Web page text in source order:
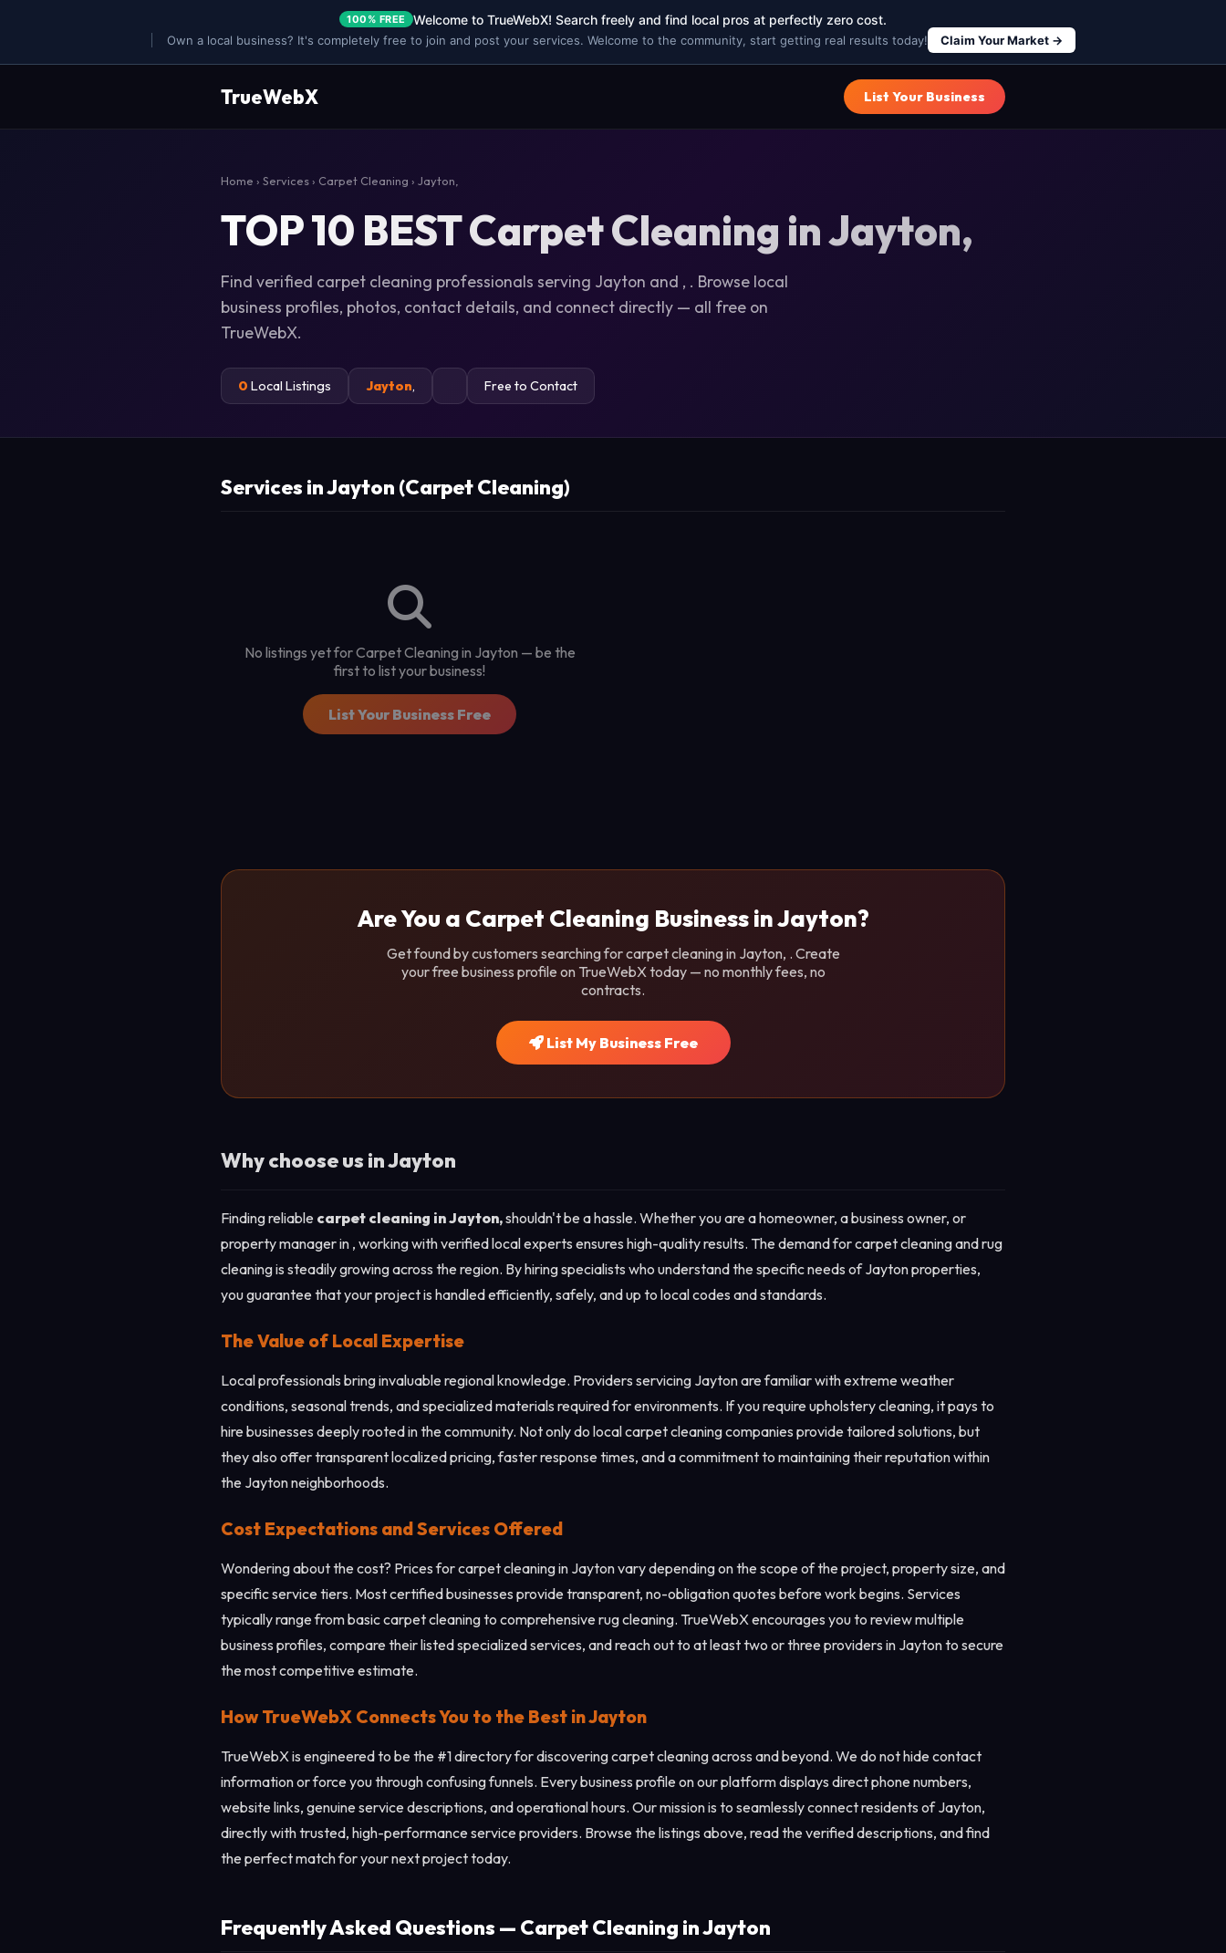
100% FREE Welcome to TrueWebX! Search freely and find local pros at perfectly zero cost.
Own a local business? It's completely free to join and post your services. Welcome to the community, start getting real results today! Claim Your Market →
TrueWebX List Your Business
Home › Services› Carpet Cleaning › Jayton,
TOP 10 BEST Carpet Cleaning in Jayton,
Find verified carpet cleaning professionals serving Jayton and , . Browse local
business profiles, photos, contact details, and connect directly — all free on
TrueWebX.
0 Local Listings Jayton, Free to Contact
Services in Jayton (Carpet Cleaning)
No listings yet for Carpet Cleaning in Jayton — be the
first to list your business!
List Your Business Free
Are You a Carpet Cleaning Business in Jayton?
Get found by customers searching for carpet cleaning in Jayton, . Create
your free business profile on TrueWebX today — no monthly fees, no
contracts.
List My Business Free
Why choose us in Jayton
Finding reliable carpet cleaning in Jayton,shouldn't be a hassle. Whether you are a homeowner, a business owner, or
property manager in , working with verified local experts ensures high-quality results. The demand for carpet cleaning and rug
cleaning is steadily growing across the region. By hiring specialists who understand the specific needs of Jayton properties,
you guarantee that your project is handled efficiently, safely, and up to local codes and standards.
The Value of Local Expertise
Local professionals bring invaluable regional knowledge. Providers servicing Jayton are familiar with extreme weather
conditions, seasonal trends, and specialized materials required for environments. If you require upholstery cleaning, it pays to
hire businesses deeply rooted in the community. Not only do local carpet cleaning companies provide tailored solutions, but
they also offer transparent localized pricing, faster response times, and a commitment to maintaining their reputation within
the Jayton neighborhoods.
Cost Expectations and Services Offered
Wondering about the cost? Prices for carpet cleaning in Jayton vary depending on the scope of the project, property size, and
specific service tiers. Most certified businesses provide transparent, no-obligation quotes before work begins. Services
typically range from basic carpet cleaning to comprehensive rug cleaning. TrueWebX encourages you to review multiple
business profiles, compare their listed specialized services, and reach out to at least two or three providers in Jayton to secure
the most competitive estimate.
How TrueWebX Connects You to the Best in Jayton
TrueWebX is engineered to be the #1 directory for discovering carpet cleaning across and beyond. We do not hide contact
information or force you through confusing funnels. Every business profile on our platform displays direct phone numbers,
website links, genuine service descriptions, and operational hours. Our mission is to seamlessly connect residents of Jayton,
directly with trusted, high-performance service providers. Browse the listings above, read the verified descriptions, and find
the perfect match for your next project today.
Frequently Asked Questions — Carpet Cleaning in Jayton